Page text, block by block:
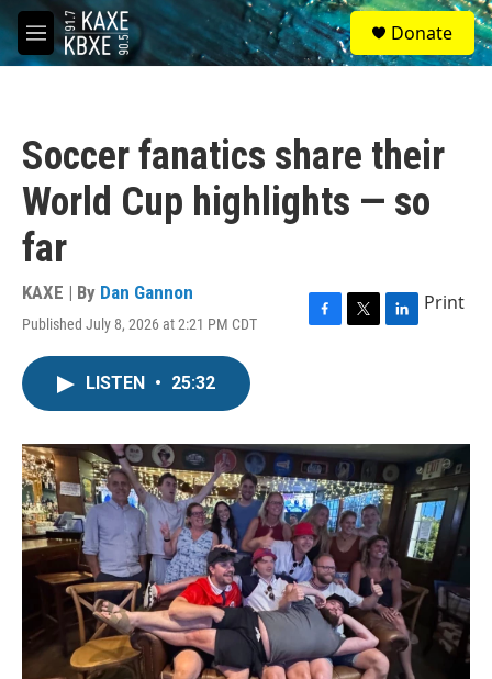
Skip to main content
M
e
S
e
a
Donate
Soccer fanatics share their
World Cup highlights — so
far
KAXE | By Dan Gannon
Published July 8, 2026 at 2:21 PM CDT
F
o
k
T
r
L
I
n
Print
LISTEN • 25:32